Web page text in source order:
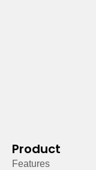
Product
Features